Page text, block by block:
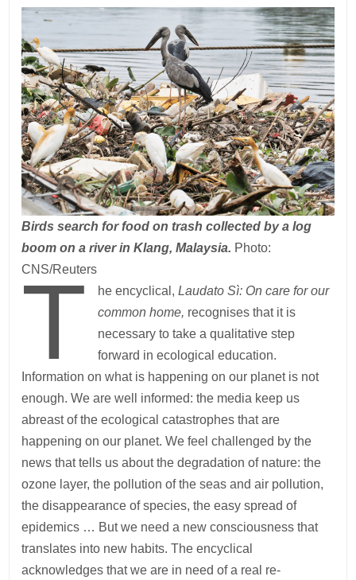
Birds search for food on trash collected by a log
boom on a river in Klang, Malaysia. Photo:
CNS/Reuters
T he encyclical, Laudato Sì: On care for our
common home, recognises that it is
necessary to take a qualitative step
forward in ecological education.
Information on what is happening on our planet is not
enough. We are well informed: the media keep us
abreast of the ecological catastrophes that are
happening on our planet. We feel challenged by the
news that tells us about the degradation of nature: the
ozone layer, the pollution of the seas and air pollution,
the disappearance of species, the easy spread of
epidemics … But we need a new consciousness that
translates into new habits. The encyclical
acknowledges that we are in need of a real re-